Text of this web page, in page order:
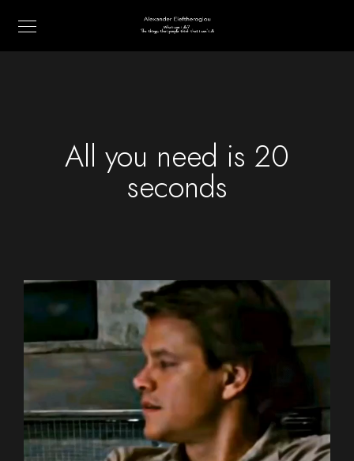
All you need is 20
seconds